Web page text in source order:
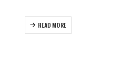
READ MORE